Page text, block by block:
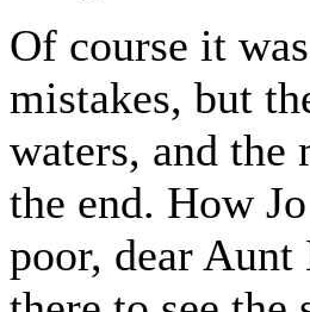
Of course it
mistakes, but
waters, and the
the end. How
poor, dear Aunt